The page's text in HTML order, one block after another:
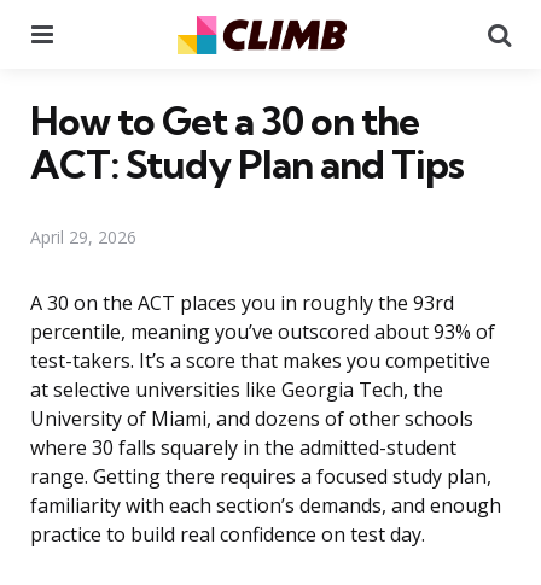
How to Get a 30 on the
ACT: Study Plan and Tips
April 29, 2026
A 30 on the ACT places you in roughly the 93rd
percentile, meaning you’ve outscored about 93% of
test-takers. It’s a score that makes you competitive
at selective universities like Georgia Tech, the
University of Miami, and dozens of other schools
where 30 falls squarely in the admitted-student
range. Getting there requires a focused study plan,
familiarity with each section’s demands, and enough
practice to build real confidence on test day.